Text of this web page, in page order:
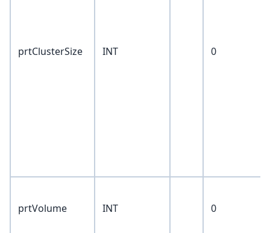
prtClusterSize INT 0
prtVolume INT 0